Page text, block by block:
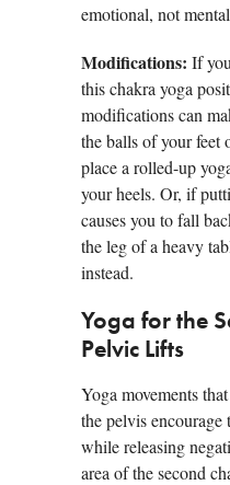
emotional, not
Modifications: If
this chakra yoga
modifications can
the balls of your feet
place a rolled-up
your heels. Or, if
causes you to fall
the leg of a heavy
instead.
Yoga for the
Pelvic Lifts
Yoga movements
the pelvis
while releasing
area of the second